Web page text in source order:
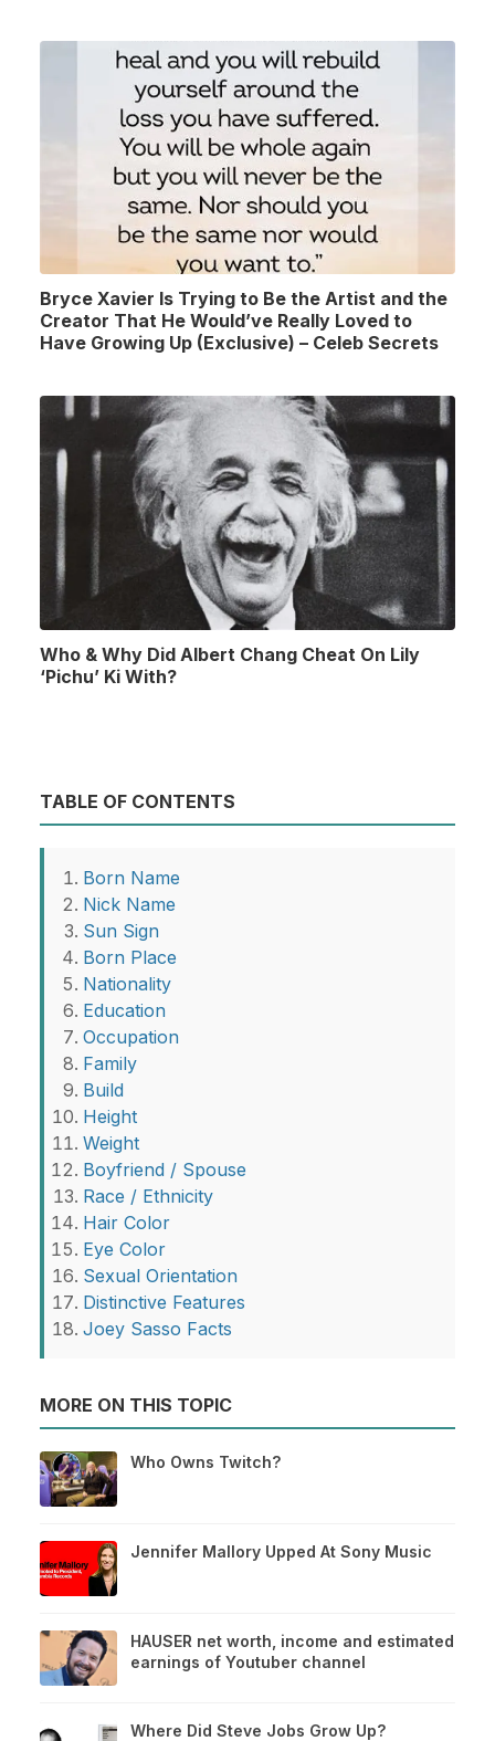
Bryce Xavier Is Trying to Be the Artist and the
Creator That He Would’ve Really Loved to
Have Growing Up (Exclusive) – Celeb Secrets
Who & Why Did Albert Chang Cheat On Lily
‘Pichu’ Ki With?
TABLE OF CONTENTS
Born Name
Nick Name
Sun Sign
Born Place
Nationality
Education
Occupation
Family
Build
Height
Weight
Boyfriend / Spouse
Race / Ethnicity
Hair Color
Eye Color
Sexual Orientation
Distinctive Features
Joey Sasso Facts
MORE ON THIS TOPIC
Who Owns Twitch?
Jennifer Mallory Upped At Sony Music
HAUSER net worth, income and estimated
earnings of Youtuber channel
Where Did Steve Jobs Grow Up?